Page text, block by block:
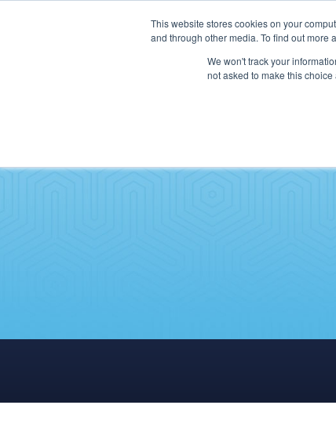
This website stores cookies on your
and through other media. To find out more
We won't track your
not asked to make this choice
SERVICES